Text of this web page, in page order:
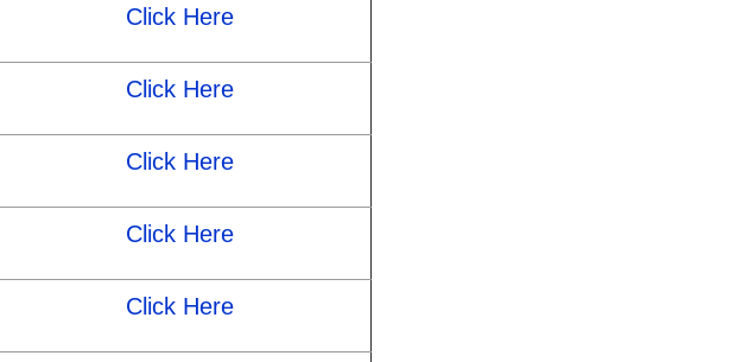
Click Here
Click Here
Click Here
Click Here
Click Here